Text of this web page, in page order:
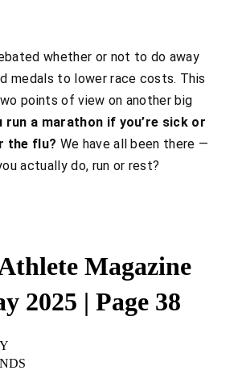
whether or not to do away
medals to lower race costs. This
points of view on another big
run a marathon if you’re sick or
the flu? We have all been there —
actuallydo, run or rest?